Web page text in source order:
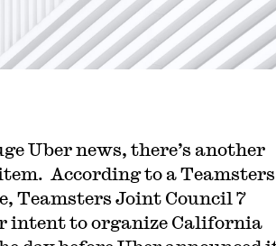
Uber news, there’s another
According to a
Teamsters Joint Council 7
intent to organize California